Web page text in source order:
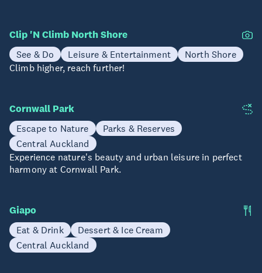
Clip 'N Climb North Shore
See & Do Leisure & Entertainment
North Shore
Climb higher, reach further!
Cornwall Park
Escape to Nature
Parks & Reserves
Central Auckland
Experience nature's beauty and urban leisure in perfect
harmony at Cornwall Park.
Giapo
Eat & Drink
Dessert & Ice Cream
Central Auckland